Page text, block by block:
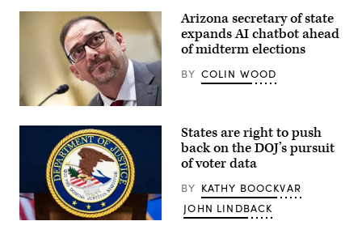
Montclair,
(Eduardo
Munoz
Alvarez
Getty
Images)
Arizona
Secretary
Adrian
Fontes
on
during
a
House
Arizona secretary of state
expands AI chatbot ahead
of midterm elections
BY COLIN WOOD
The
States are right to push
back on the DOJ’s pursuit
of voter data
BY KATHY BOOCKVAR
JOHN LINDBACK